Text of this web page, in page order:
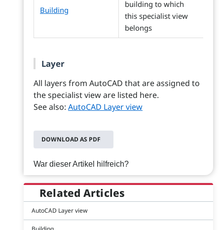
Building
building to which
this specialist view
belongs
Layer
All layers from AutoCAD that are assigned to
the specialist view are listed here.
See also: AutoCAD Layer view
DOWNLOAD AS PDF
War dieser Artikel hilfreich?
Related Articles
AutoCAD Layer view